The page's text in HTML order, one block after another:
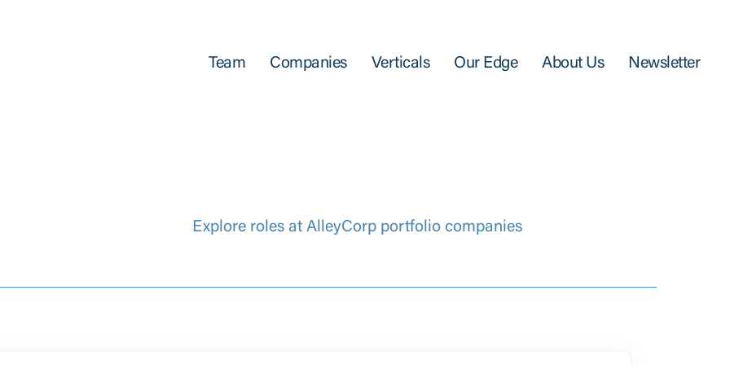
Team Companies Verticals Our Edge About Us Newsletter
Explore roles at AlleyCorp portfolio companies